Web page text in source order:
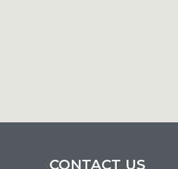
CONTACT US